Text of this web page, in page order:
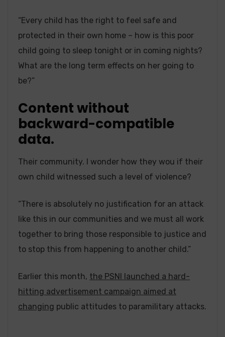
“Every child has the right to feel safe and
protected in their own home – how is this poor
child going to sleep tonight or in coming nights?
What are the long term effects on her going to
be?”
Content without
backward-compatible
data.
Their community. I wonder how they wou if their
own child witnessed such a level of violence?
“There is absolutely no justification for an attack
like this in our communities and we must all work
together to bring those responsible to justice and
to stop this from happening to another child.”
Earlier this month, the PSNI launched a hard-
hitting advertisement campaign aimed at
changing public attitudes to paramilitary attacks.